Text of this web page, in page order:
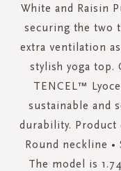
White and Raisin
securing the two
extra ventilation
stylish yoga top.
TENCEL™
sustainable and
durability. Product
Round neckline •
The model is